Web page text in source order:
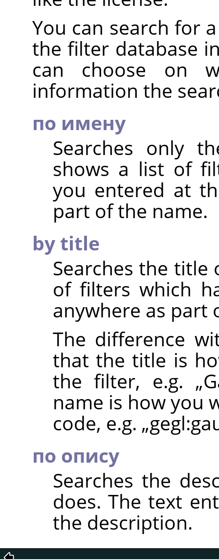
You can search for
the filter database
can choose on
information the
по имену
Searches only
shows a list of
you entered at
part of the name.
by title
Searches the
of filters which
anywhere as part
The difference
that the title is
the filter, e.g. „
name is how you
code, e.g. „
по опису
Searches the
does. The text
the description.